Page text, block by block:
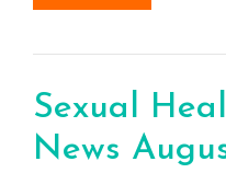
Sexual
News